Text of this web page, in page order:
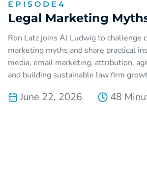
EPISODE 4
Legal Marketing
Ron Latz joins Al Ludwig to challenge
marketing myths and share practical
media, email marketing, attribution,
and building sustainable law firm
June 22, 2026 48